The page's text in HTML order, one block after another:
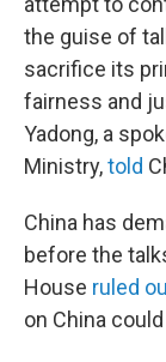
the guise of
sacrifice its
fairness and
Yadong, a
Ministry,told
China has
before the
House ruled
on China